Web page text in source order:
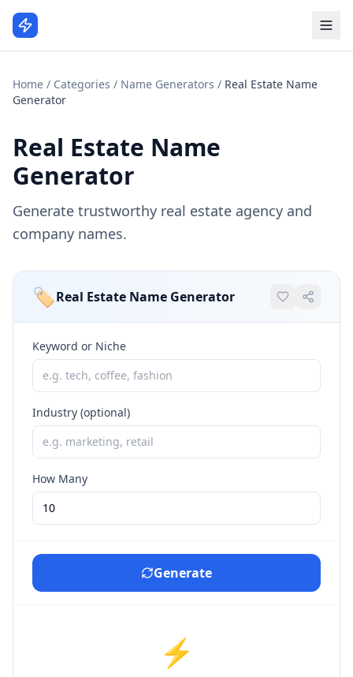
Home / Categories / Name Generators / Real Estate Name
Generator
Real Estate Name
Generator
Generate trustworthy real estate agency and
company names.
🏷️Real Estate Name Generator
Keyword or Niche
Industry (optional)
How Many
Generate
⚡